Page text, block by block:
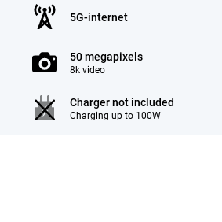
5G-internet
50 megapixels
8k video
Charger not included
Charging up to 100W